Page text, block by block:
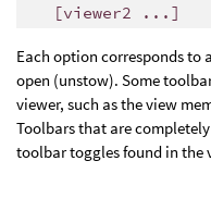
[viewer2 ...]
Each option corresponds
open (unstow). Some
viewer, such as the view
Toolbars that are
toolbar toggles found in the